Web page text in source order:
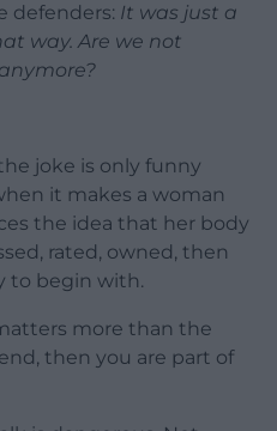
defenders: It was just a
way. Are we not
joke is only funny
it makes a woman
the idea that her body
rated, owned, then
to begin with.
more than the
then you are part of